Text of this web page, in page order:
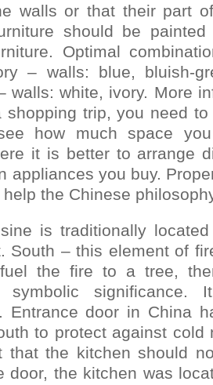
walls or that their part
should be
Optimal
– walls: blue, bluish-
walls: white, ivory. More
shopping trip, you need
how much space
it is better to arrange
appliances you buy.
the Chinese
is traditionally
South – this element of
the fire to a tree,
symbolic significance.
Entrance door in China
to protect against cold
that the kitchen should
door, the kitchen was